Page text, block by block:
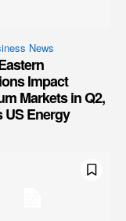
News
Impact
Markets in Q2,
US Energy